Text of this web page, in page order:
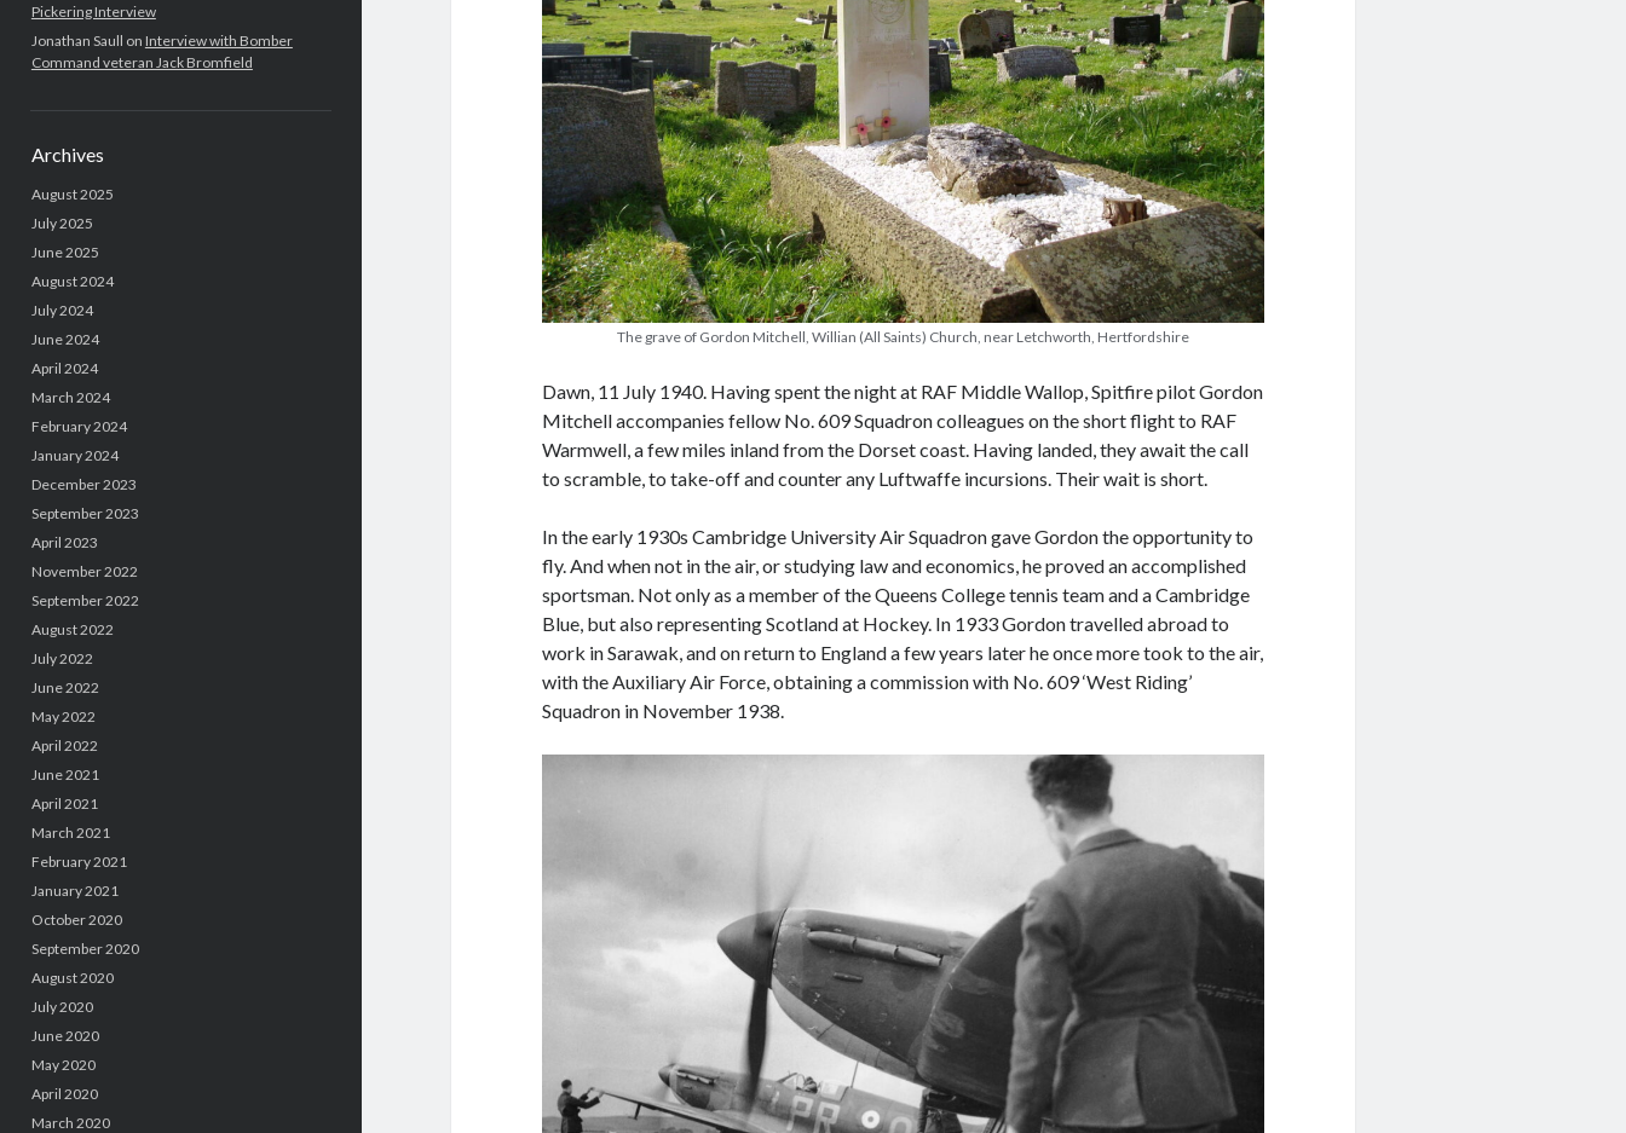
Pickering Interview
Jonathan Saull on Interview with Bomber
Command veteran Jack Bromfield
Archives
August 2025
July 2025
June 2025
August 2024
July 2024
June 2024
April 2024
March 2024
February 2024
January 2024
December 2023
September 2023
April 2023
November 2022
September 2022
August 2022
July 2022
June 2022
May 2022
April 2022
June 2021
April 2021
March 2021
February 2021
January 2021
October 2020
September 2020
August 2020
July 2020
June 2020
May 2020
April 2020
March 2020
The grave of Gordon Mitchell, Willian (All Saints) Church, near Letchworth, Hertfordshire
Dawn, 11 July 1940. Having spent the night at RAF Middle Wallop, Spitfire pilot Gordon
Mitchell accompanies fellow No. 609 Squadron colleagues on the short flight to RAF
Warmwell, a few miles inland from the Dorset coast. Having landed, they await the call
to scramble, to take-off and counter any Luftwaffe incursions. Their wait is short.
In the early 1930s Cambridge University Air Squadron gave Gordon the opportunity to
fly. And when not in the air, or studying law and economics, he proved an accomplished
sportsman. Not only as a member of the Queens College tennis team and a Cambridge
Blue, but also representing Scotland at Hockey. In 1933 Gordon travelled abroad to
work in Sarawak, and on return to England a few years later he once more took to the air,
with the Auxiliary Air Force, obtaining a commission with No. 609 ‘West Riding’
Squadron in November 1938.